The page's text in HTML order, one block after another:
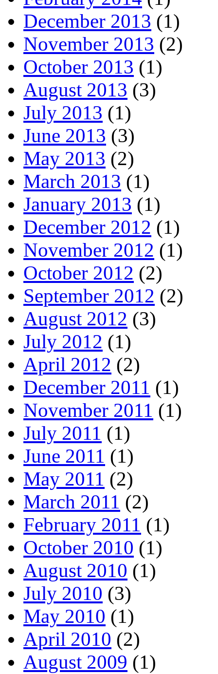
December 2013 (1)
November 2013 (2)
October 2013 (1)
August 2013 (3)
July 2013 (1)
June 2013 (3)
May 2013 (2)
March 2013 (1)
January 2013 (1)
December 2012 (1)
November 2012 (1)
October 2012 (2)
September 2012 (2)
August 2012 (3)
July 2012 (1)
April 2012 (2)
December 2011 (1)
November 2011 (1)
July 2011 (1)
June 2011 (1)
May 2011 (2)
March 2011 (2)
February 2011 (1)
October 2010 (1)
August 2010 (1)
July 2010 (3)
May 2010 (1)
April 2010 (2)
August 2009 (1)